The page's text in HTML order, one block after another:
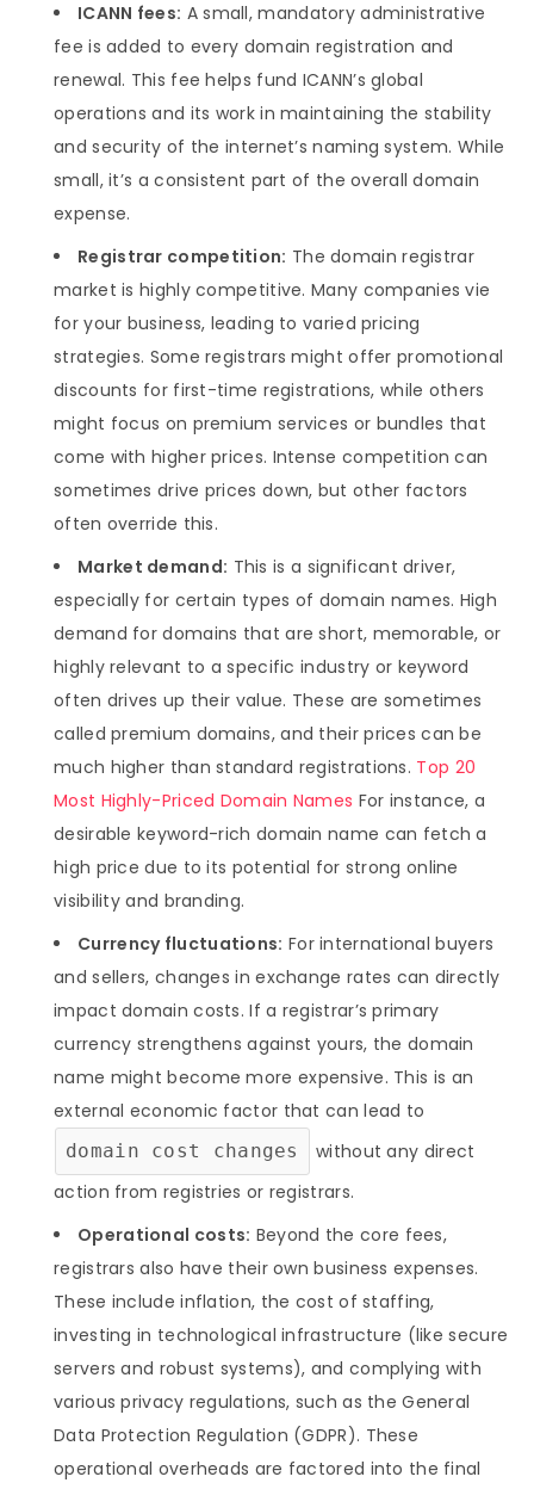
ICANN fees: A small, mandatory administrative
fee is added to every domain registration and
renewal. This fee helps fund ICANN’s global
operations and its work in maintaining the stability
and security of the internet’s naming system. While
small, it’s a consistent part of the overall domain
expense.
Registrar competition: The domain registrar
market is highly competitive. Many companies vie
for your business, leading to varied pricing
strategies. Some registrars might offer promotional
discounts for first-time registrations, while others
might focus on premium services or bundles that
come with higher prices. Intense competition can
sometimes drive prices down, but other factors
often override this.
Market demand: This is a significant driver,
especially for certain types of domain names. High
demand for domains that are short, memorable, or
highly relevant to a specific industry or keyword
often drives up their value. These are sometimes
called premium domains, and their prices can be
much higher than standard registrations. Top 20
Most Highly-Priced Domain Names For instance, a
desirable keyword-rich domain name can fetch a
high price due to its potential for strong online
visibility and branding.
Currency fluctuations: For international buyers
and sellers, changes in exchange rates can directly
impact domain costs. If a registrar’s primary
currency strengthens against yours, the domain
name might become more expensive. This is an
external economic factor that can lead to
domain cost changes
without any direct
action from registries or registrars.
Operational costs: Beyond the core fees,
registrars also have their own business expenses.
These include inflation, the cost of staffing,
investing in technological infrastructure (like secure
servers and robust systems), and complying with
various privacy regulations, such as the General
Data Protection Regulation (GDPR). These
operational overheads are factored into the final